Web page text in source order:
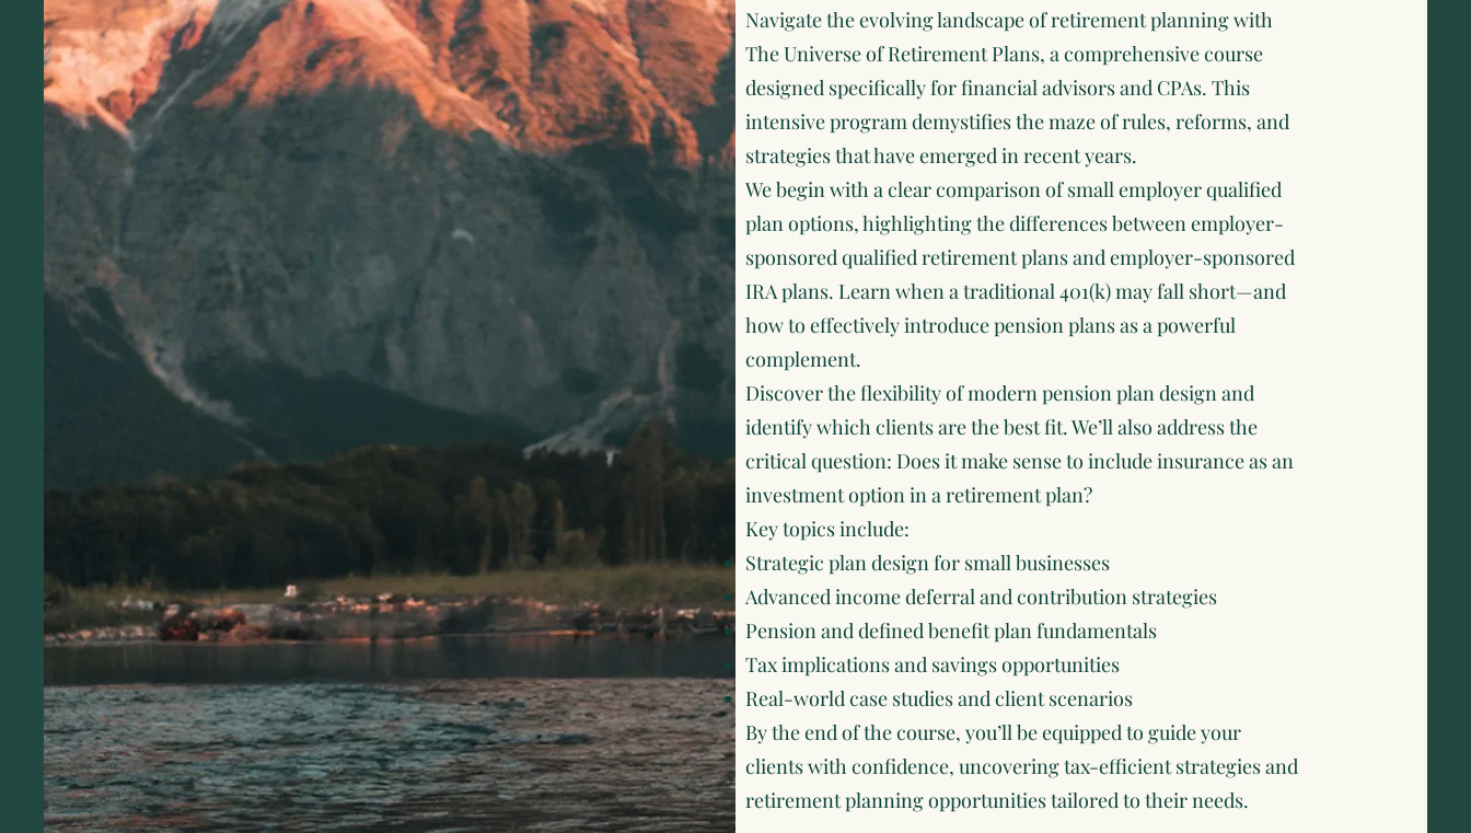
Navigate the evolving landscape of retirement planning with
The Universe of Retirement Plans, a comprehensive course
designed specifically for financial advisors and CPAs. This
intensive program demystifies the maze of rules, reforms, and
strategies that have emerged in recent years.
We begin with a clear comparison of small employer qualified
plan options, highlighting the differences between employer-
sponsored qualified retirement plans and employer-sponsored
IRA plans. Learn when a traditional 401(k) may fall short—and
how to effectively introduce pension plans as a powerful
complement.
Discover the flexibility of modern pension plan design and
identify which clients are the best fit. We’ll also address the
critical question: Does it make sense to include insurance as an
investment option in a retirement plan?
Key topics include:
Strategic plan design for small businesses
Advanced income deferral and contribution strategies
Pension and defined benefit plan fundamentals
Tax implications and savings opportunities
Real-world case studies and client scenarios
By the end of the course, you’ll be equipped to guide your
clients with confidence, uncovering tax-efficient strategies and
retirement planning opportunities tailored to their needs.